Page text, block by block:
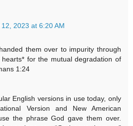
2023 at 6:20 AM
them over to impurity through
for the mutual degradation of
1:24
English versions in use today, only
Version and New American
the phrase God gave them over.